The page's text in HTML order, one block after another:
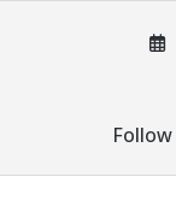
Follow